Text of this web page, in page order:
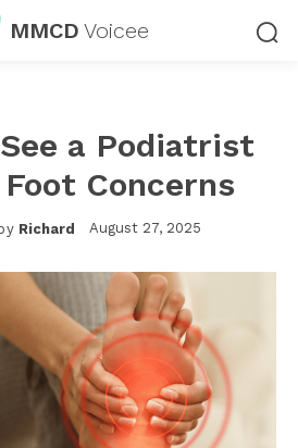
MMCD Voicee
a Podiatrist
Concerns
Richard August 27, 2025